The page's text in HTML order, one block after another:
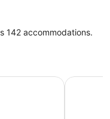
142 accommodations.
Town